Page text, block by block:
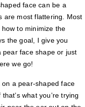
face can be a
are most flattering. Most
to minimize the
the goal, I give you
pear face shape or just
we go!
on a pear-shaped face
what you’re trying